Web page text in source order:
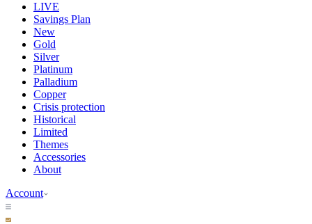
LIVE
Savings Plan
New
Gold
Silver
Platinum
Palladium
Copper
Crisis protection
Historical
Limited
Themes
Accessories
About
Account